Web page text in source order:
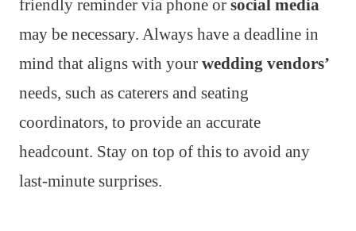
friendly reminder via phone or social media
may be necessary. Always have a deadline in
mind that aligns with your wedding vendors’
needs, such as caterers and seating
coordinators, to provide an accurate
headcount. Stay on top of this to avoid any
last-minute surprises.